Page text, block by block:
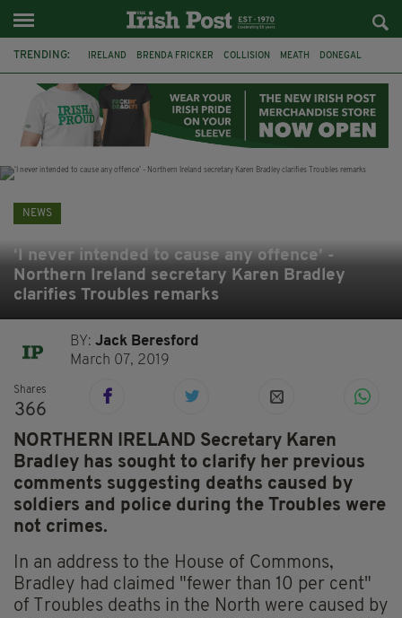
TRENDING: IRELAND BRENDA FRICKER COLLISION MEATH DONEGAL
WITNESS APPEAL KPMG
NEWS
‘I never intended to cause any offence’ -
Northern Ireland secretary Karen Bradley
clarifies Troubles remarks
BY:Jack Beresford
March 07, 2019
Shares
366
NORTHERN IRELAND Secretary Karen
Bradley has sought to clarify her previous
comments suggesting deaths caused by
soldiers and police during the Troubles were
not crimes.
In an address to the House of Commons,
Bradley had claimed "fewer than 10 per cent"
of Troubles deaths in the North were caused by